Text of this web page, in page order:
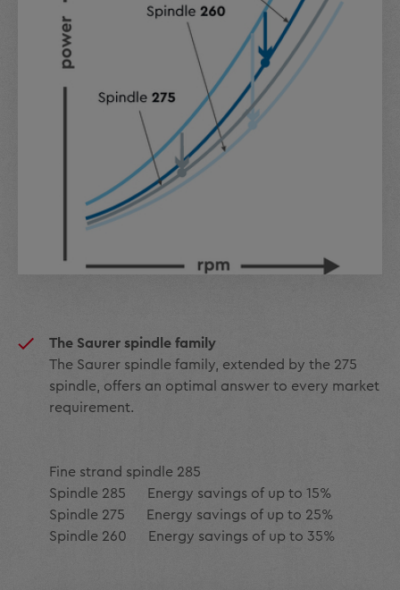
The Saurer spindle family
The Saurer spindle family, extended by the 275
spindle, offers an optimal answer to every market
requirement.
Fine strand spindle 285
Spindle 285 Energy savings of up to 15%
Spindle 275 Energy savings of up to 25%
Spindle 260 Energy savings of up to 35%